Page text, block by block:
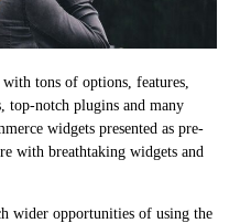
tons of options, features,
top-notch plugins and many
widgets presented as pre-
with breathtaking widgets and
wider opportunities of using the